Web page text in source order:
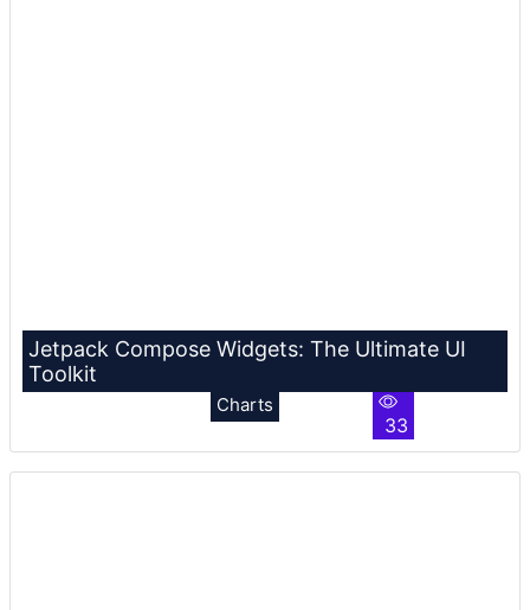
Jetpack Compose Widgets: The Ultimate UI
Toolkit
Charts
33